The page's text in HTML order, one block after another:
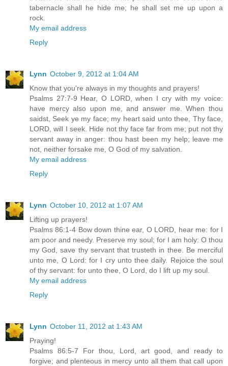
tabernacle shall he hide me; he shall set me up upon a
rock.
My email address
Reply
Lynn October 9, 2012 at 1:04 AM
Know that you're always in my thoughts and prayers!
Psalms 27:7-9 Hear, O LORD, when I cry with my voice:
have mercy also upon me, and answer me. When thou
saidst, Seek ye my face; my heart said unto thee, Thy face,
LORD, will I seek. Hide not thy face far from me; put not thy
servant away in anger: thou hast been my help; leave me
not, neither forsake me, O God of my salvation.
My email address
Reply
Lynn October 10, 2012 at 1:07 AM
Lifting up prayers!
Psalms 86:1-4 Bow down thine ear, O LORD, hear me: for I
am poor and needy. Preserve my soul; for I am holy: O thou
my God, save thy servant that trusteth in thee. Be merciful
unto me, O Lord: for I cry unto thee daily. Rejoice the soul
of thy servant: for unto thee, O Lord, do I lift up my soul.
My email address
Reply
Lynn October 11, 2012 at 1:43 AM
Praying!
Psalms 86:5-7 For thou, Lord, art good, and ready to
forgive; and plenteous in mercy unto all them that call upon